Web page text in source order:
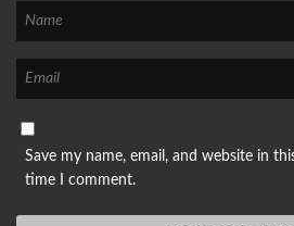
Save my name, email, and website in
time I comment.